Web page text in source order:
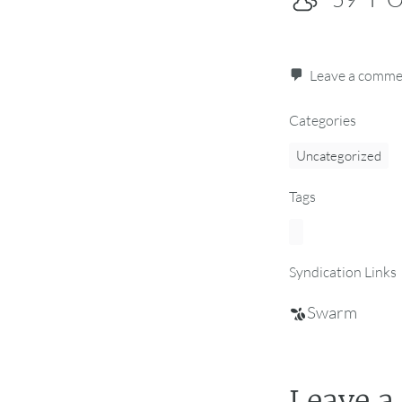
Leave a
Categories
Uncategorized
Tags
Syndication Links
Swarm